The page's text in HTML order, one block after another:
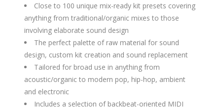
Close to 100 unique mix-ready kit presets covering
anything from traditional/organic mixes to those
involving elaborate sound design
The perfect palette of raw material for sound
design, custom kit creation and sound replacement
Tailored for broad use in anything from
acoustic/organic to modern pop, hip-hop, ambient
and electronic
Includes a selection of backbeat-oriented MIDI